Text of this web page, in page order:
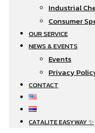
Industrial
Consumer
OUR SERVICE
NEWS & EVENTS
Events
Privacy
CONTACT
CATALITE EASYWAY ✨